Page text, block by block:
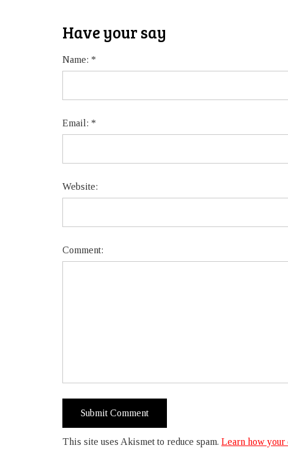
Have your say
Name: *
Email: *
Website:
Comment:
This site uses Akismet to reduce spam. Learn how your